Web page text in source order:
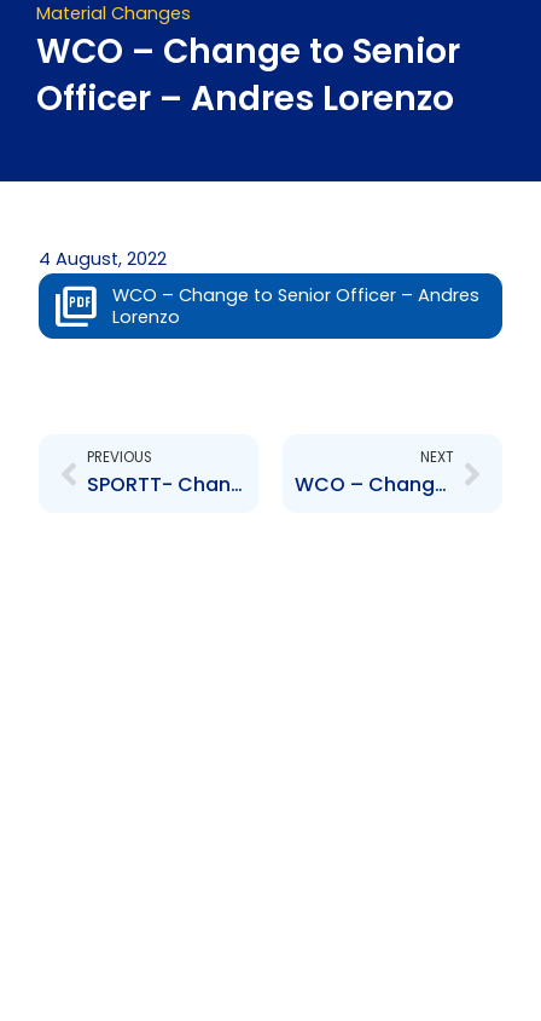
Material Changes
WCO – Change to Senior
Officer – Andres Lorenzo
4 August, 2022
WCO – Change to Senior Officer – Andres
Lorenzo
PREVIOUS
SPORTT- Changes to Board of Directors- P. Whiteman, R. Pitt
NEXT
WCO – Change to Senior Officer – Diana Gonzalez